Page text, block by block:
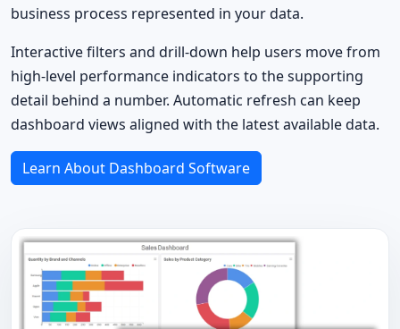
business process represented in your data.
Interactive filters and drill-down help users move from
high-level performance indicators to the supporting
detail behind a number. Automatic refresh can keep
dashboard views aligned with the latest available data.
Learn About Dashboard Software